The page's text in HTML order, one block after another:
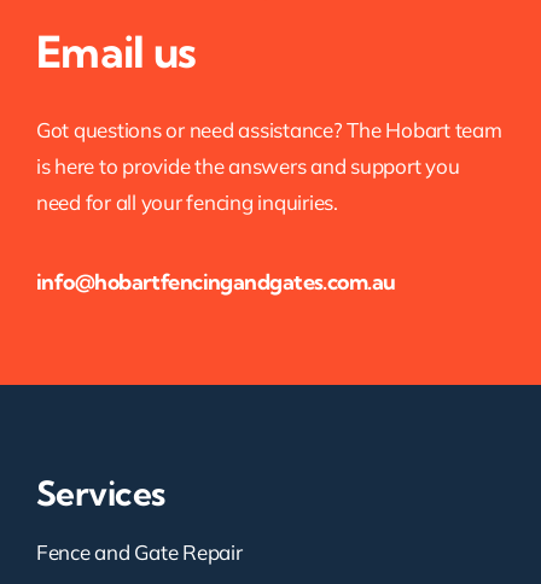
Email us
Got questions or need assistance? The Hobart team
is here to provide the answers and support you
need for all your fencing inquiries.
info@hobartfencingandgates.com.au
Services
Fence and Gate Repair